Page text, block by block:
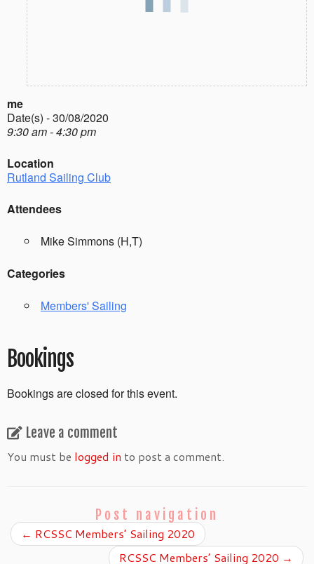
me
Date(s) - 30/08/2020
9:30 am - 4:30 pm
Location
Rutland Sailing Club
Attendees
Mike Simmons (H,T)
Categories
Members' Sailing
Bookings
Bookings are closed for this event.
Leave a comment
You must be logged in to post a comment.
Post navigation
← RCSSC Members’ Sailing 2020
RCSSC Members’ Sailing 2020 →